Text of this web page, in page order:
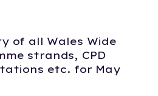
of all Wales Wide
strands, CPD
etc. for May